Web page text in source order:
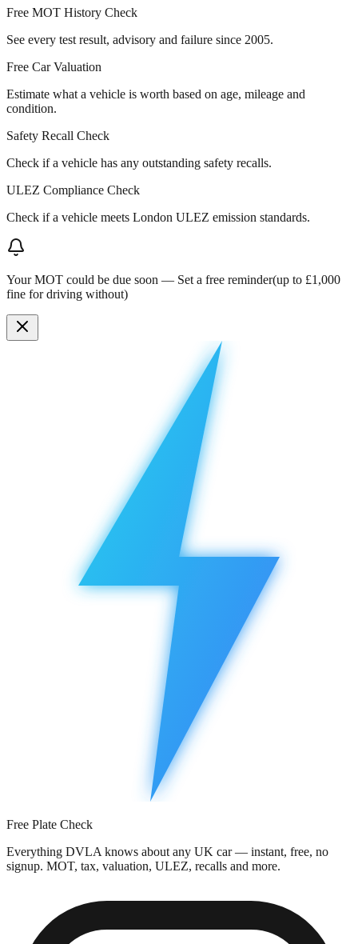
Free MOT History Check
See every test result, advisory and failure since 2005.
Free Car Valuation
Estimate what a vehicle is worth based on age, mileage and
condition.
Safety Recall Check
Check if a vehicle has any outstanding safety recalls.
ULEZ Compliance Check
Check if a vehicle meets London ULEZ emission standards.
Your MOT could be due soon — Set a free reminder(up to £1,000
fine for driving without)
Free Plate Check
Everything DVLA knows about any UK car — instant, free, no
signup. MOT, tax, valuation, ULEZ, recalls and more.